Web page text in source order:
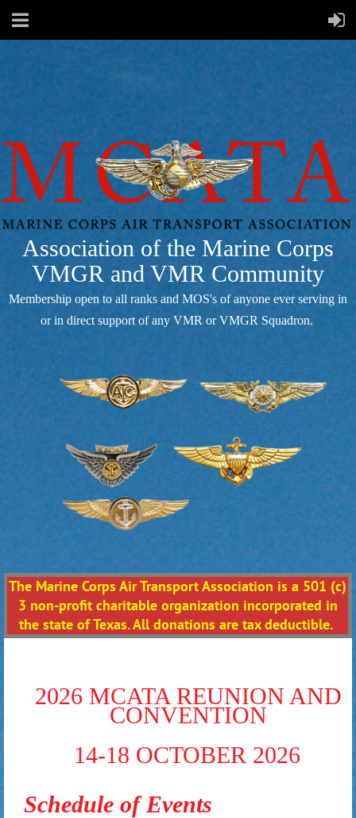
Association of the Marine Corps
VMGR and VMR Community
Membership open to all ranks and MOS's of anyone ever serving in
or in direct support of any VMR or VMGR Squadron.
The Marine Corps Air Transport Association is a 501 (c)
3 non-profit charitable organization incorporated in
the state of Texas. All donations are tax deductible.
2026 MCATA REUNION AND
CONVENTION
14-18 OCTOBER 2026
Schedule of Events